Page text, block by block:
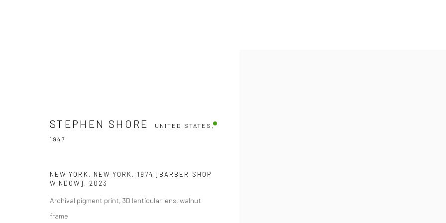
STEPHEN SHORE UNITED STATES, 1947
STEPHEN SHORE
UNITED STATES,
1947
NEW YORK, NEW YORK, 1974 [BARBER SHOP
WINDOW] , 2023
Archival pigment print, 3D lenticular lens, walnut
frame